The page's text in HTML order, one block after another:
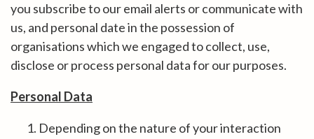
you subscribe to our email alerts or communicate with
us, and personal date in the possession of
organisations which we engaged to collect, use,
disclose or process personal data for our purposes.
Personal Data
Depending on the nature of your interaction